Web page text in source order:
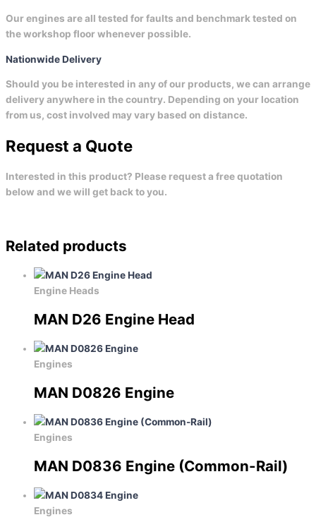
Our engines are all tested for faults and benchmark tested on
the workshop floor whenever possible.
Nationwide Delivery
Should you be interested in any of our products, we can arrange
delivery anywhere in the country. Depending on your location
from us, cost involved may vary based on distance.
Request a Quote
Interested in this product? Please request a free quotation
below and we will get back to you.
Related products
Engine Heads
MAN D26 Engine Head
Engines
MAN D0826 Engine
Engines
MAN D0836 Engine (Common-Rail)
Engines